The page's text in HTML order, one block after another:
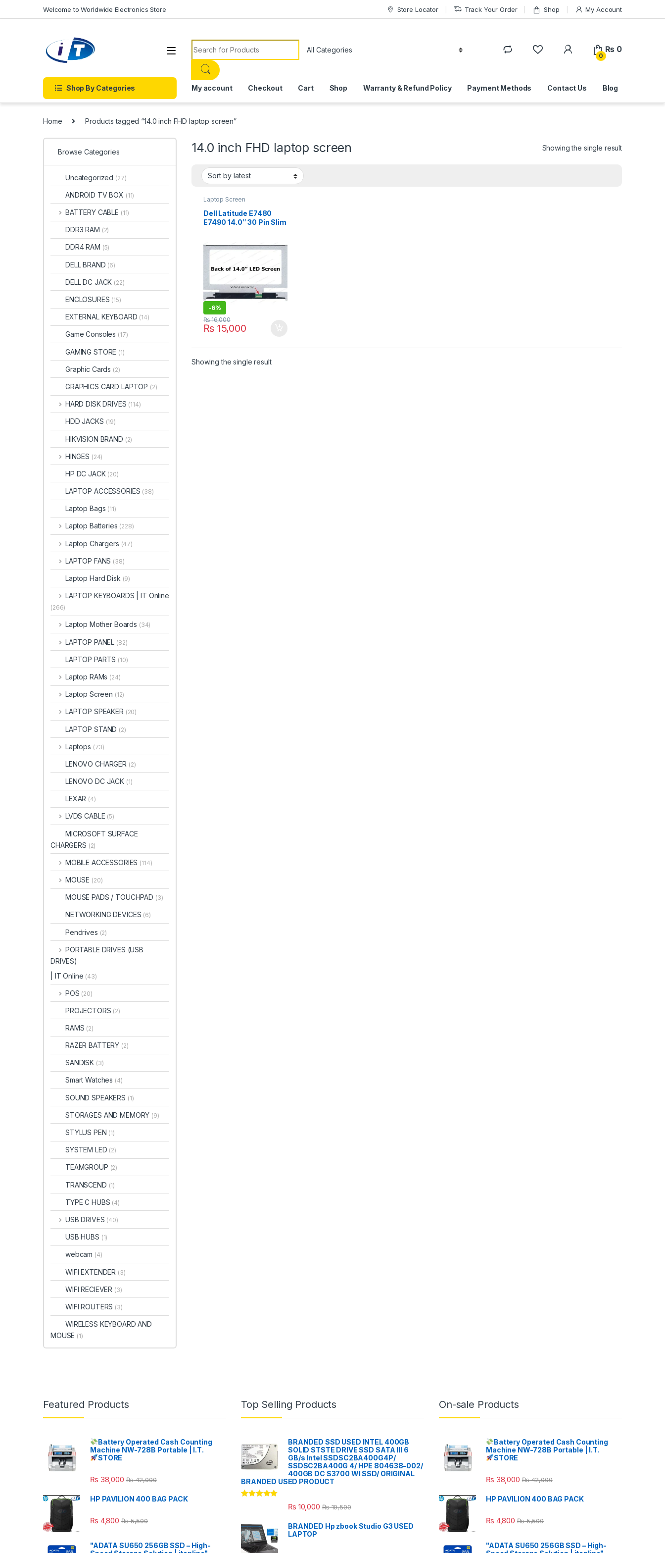
Welcome to Worldwide Electronics Store Store Locator Track Your Order Shop My Account
Search for:
0
₨ 0
Shop By Categories My account Checkout Cart Shop Warranty & Refund Policy Payment Methods Contact Us Blog
Home Products tagged “14.0 inch FHD laptop screen”
14.0 inch FHD laptop screen Showing the single result
Laptop Screen
Dell Latitude E7480
E7490 14.0″ 30 Pin Slim
-6%
₨15,000
₨16,000
Showing the single result
Browse Categories
Uncategorized (27)
ANDROID TV BOX (11)
BATTERY CABLE (11)
DDR3 RAM (2)
DDR4 RAM (5)
DELL BRAND (6)
DELL DC JACK (22)
ENCLOSURES (15)
EXTERNAL KEYBOARD (14)
Game Consoles (17)
GAMING STORE (1)
Graphic Cards (2)
GRAPHICS CARD LAPTOP (2)
HARD DISK DRIVES (114)
HDD JACKS (19)
HIKVISION BRAND (2)
HINGES (24)
HP DC JACK (20)
LAPTOP ACCESSORIES (38)
Laptop Bags (11)
Laptop Batteries (228)
Laptop Chargers (47)
LAPTOP FANS (38)
Laptop Hard Disk (9)
LAPTOP KEYBOARDS | IT Online
(266)
Laptop Mother Boards (34)
LAPTOP PANEL (82)
LAPTOP PARTS (10)
Laptop RAMs (24)
Laptop Screen (12)
LAPTOP SPEAKER (20)
LAPTOP STAND (2)
Laptops (73)
LENOVO CHARGER (2)
LENOVO DC JACK (1)
LEXAR (4)
LVDS CABLE (5)
MICROSOFT SURFACE
CHARGERS (2)
MOBILE ACCESSORIES (114)
MOUSE (20)
MOUSE PADS / TOUCHPAD (3)
NETWORKING DEVICES (6)
Pendrives (2)
PORTABLE DRIVES (USB
DRIVES)
| IT Online (43)
POS (20)
PROJECTORS (2)
RAMS (2)
RAZER BATTERY (2)
SANDISK (3)
Smart Watches (4)
SOUND SPEAKERS (1)
STORAGES AND MEMORY (9)
STYLUS PEN (1)
SYSTEM LED (2)
TEAMGROUP (2)
TRANSCEND (1)
TYPE C HUBS (4)
USB DRIVES (40)
USB HUBS (1)
webcam (4)
WIFI EXTENDER (3)
WIFI RECIEVER (3)
WIFI ROUTERS (3)
WIRELESS KEYBOARD AND
MOUSE (1)
Featured Products
Battery Operated Cash Counting
Machine NW-728B Portable | I.T.
STORE
₨ 38,000 ₨42,000
HP PAVILION 400 BAG PACK
₨ 4,800 ₨5,500
"ADATA SU650 256GB SSD – High-
Top Selling Products
BRANDED SSD USED INTEL 400GB
SOLID STSTE DRIVE SSD SATA III 6
GB/s Intel SSDSC2BA400G4P/
SSDSC2BA400G 4/ HPE 804638-002/
400GB DC S3700 WI SSD/ ORIGINAL
BRANDED USED PRODUCT
₨ 10,000 ₨10,500
BRANDED Hp zbook Studio G3 USED
LAPTOP
On-sale Products
Battery Operated Cash Counting
Machine NW-728B Portable | I.T.
STORE
₨ 38,000 ₨42,000
HP PAVILION 400 BAG PACK
₨ 4,800 ₨5,500
"ADATA SU650 256GB SSD – High-